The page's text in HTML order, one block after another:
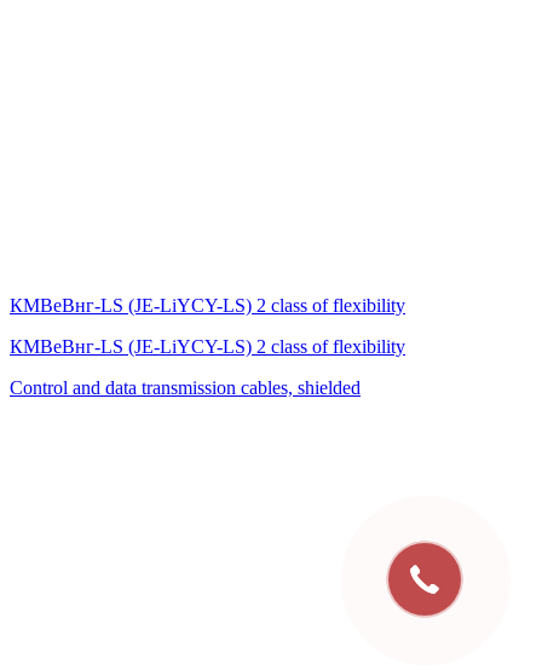
КМВеВнг-LS (JE-LiYCY-LS) 2 class of flexibility
КМВеВнг-LS (JE-LiYCY-LS) 2 class of flexibility
Control and data transmission cables, shielded